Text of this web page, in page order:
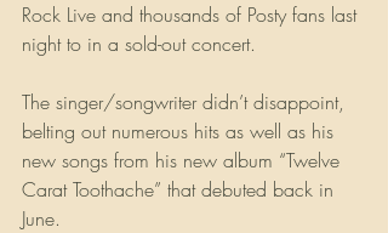
Rock Live and thousands of Posty fans last
night to in a sold-out concert.
The singer/songwriter didn’t disappoint,
belting out numerous hits as well as his
new songs from his new album “Twelve
Carat Toothache” that debuted back in
June.